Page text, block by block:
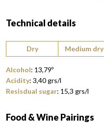
Technical details
Dry
Medium dry
Alcohol: 13,79º
Acidity: 3,40grs/l
Resisdual sugar: 15,3 grs/l
Food & Wine Pairings